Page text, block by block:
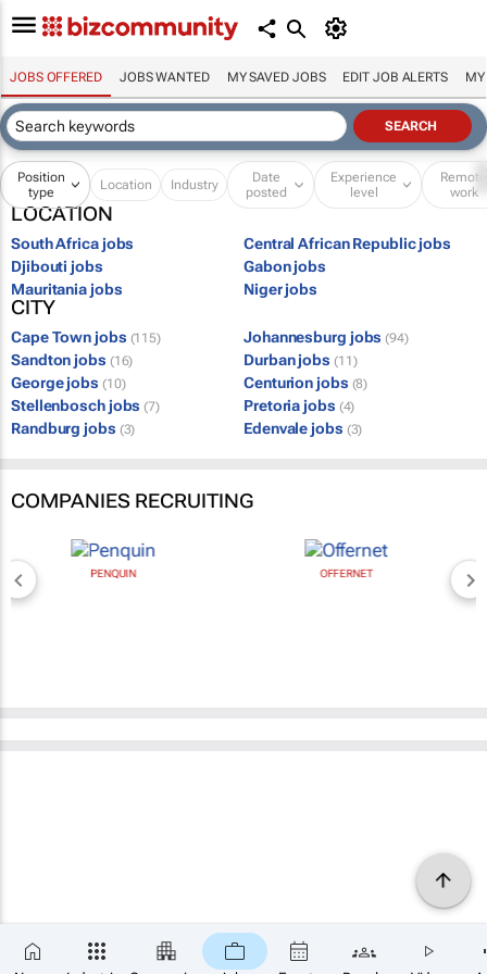
JOBS OFFERED JOBS WANTED MY SAVED JOBS EDIT JOB ALERTS MY
Position
type
Location Industry
Date
posted
Experience
level
Remote
work
LOCATION
South Africa jobs
Central African Republic jobs
Djibouti jobs
Gabon jobs
Mauritania jobs
Niger jobs
CITY
Cape Town jobs (115) Johannesburg jobs (94)
Sandton jobs (16) Durban jobs (11)
George jobs (10) Centurion jobs (8)
Stellenbosch jobs (7) Pretoria jobs (4)
Randburg jobs (3) Edenvale jobs (3)
COMPANIES RECRUITING
PENQUIN OFFERNET